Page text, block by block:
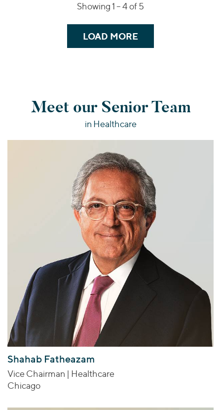
Showing 1 –4of 5
LOAD MORE
Meet our Senior Team
in Healthcare
Shahab Fatheazam
Vice Chairman | Healthcare
Chicago